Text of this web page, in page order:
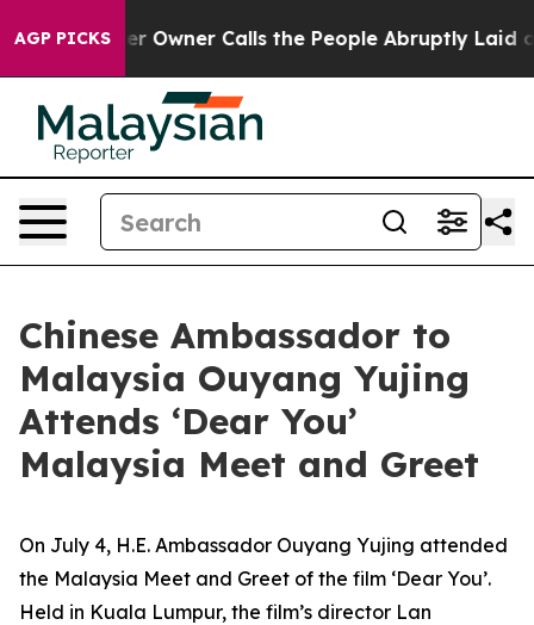
AGP PICKSOwner Calls the People Abruptly Laid off
Chinese Ambassador to
Malaysia Ouyang Yujing
Attends ‘Dear You’
Malaysia Meet and Greet
On July 4, H.E. Ambassador Ouyang Yujing attended
the Malaysia Meet and Greet of the film ‘Dear You’.
Held in Kuala Lumpur, the film’s director Lan